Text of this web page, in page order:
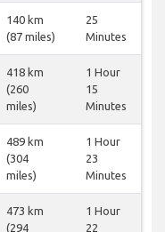
140 km
(87 miles)
25
Minutes
418 km
(260
miles)
1 Hour
15
Minutes
489 km
(304
miles)
1 Hour
23
Minutes
473 km
(294
1 Hour
22